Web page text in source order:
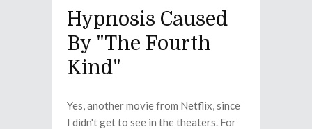
Hypnosis Caused
By "The Fourth
Kind"
Yes, another movie from Netflix, since
I didn't get to see in the theaters. For